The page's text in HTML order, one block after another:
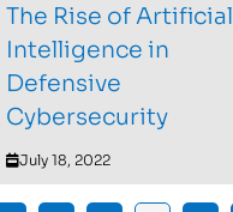
The Rise of Artificial
Intelligence in
Defensive
Cybersecurity
July 18, 2022